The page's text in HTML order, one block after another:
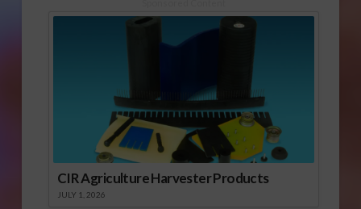
CIR Agriculture Harvester Products
JULY 1, 2026